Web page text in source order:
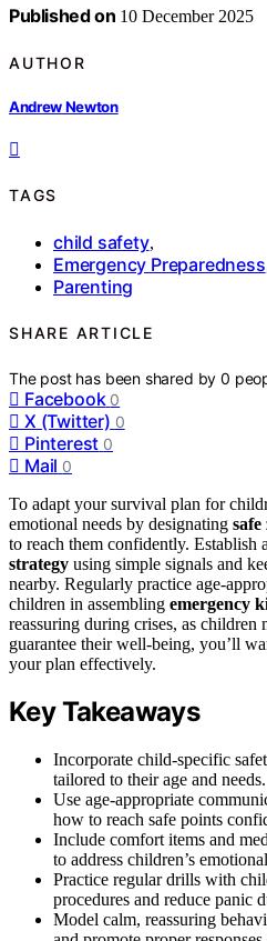
Published on 10 December 2025
AUTHOR
Andrew Newton
TAGS
child safety,
Emergency Preparedness
Parenting
SHARE ARTICLE
The post has been shared by0
Facebook 0
X (Twitter) 0
Pinterest 0
Mail 0
To adapt your survival plan for
emotional needs by designating safe
to reach them confidently. Establish
strategy using simple signals and
nearby. Regularly practice age-
children in assembling emergency
reassuring during crises, as
guarantee their well-being, you’ll
your plan effectively.
Key Takeaways
Incorporate child-specific
tailored to their age and needs.
Use age-appropriate
how to reach safe points
Include comfort items and
to address children’s
Practice regular drills with
procedures and reduce panic
Model calm, reassuring